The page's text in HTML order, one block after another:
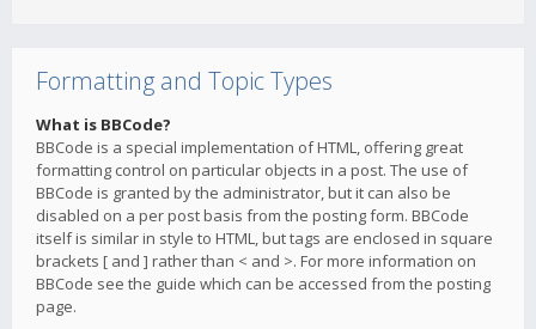
Formatting and Topic Types
What is BBCode?
BBCode is a special implementation of HTML, offering great
formatting control on particular objects in a post. The use of
BBCode is granted by the administrator, but it can also be
disabled on a per post basis from the posting form. BBCode
itself is similar in style to HTML, but tags are enclosed in square
brackets [ and ] rather than < and >. For more information on
BBCode see the guide which can be accessed from the posting
page.